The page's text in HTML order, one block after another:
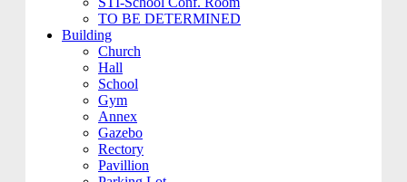
TO BE DETERMINED
Building
Church
Hall
School
Gym
Annex
Gazebo
Rectory
Pavillion